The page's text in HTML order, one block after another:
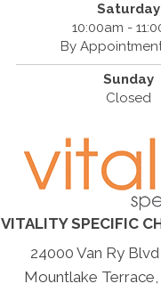
Saturday
10:00am -
By
Sunday
Closed
VITALITY SPECIFIC
24000 Van Ry
Mountlake Terrace,